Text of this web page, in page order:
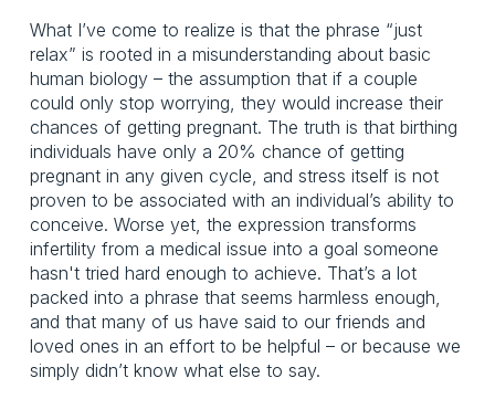
What I’ve come to realize is that the phrase “just
relax” is rooted in a misunderstanding about basic
human biology – the assumption that if a couple
could only stop worrying, they would increase their
chances of getting pregnant. The truth is that birthing
individuals have only a 20% chance of getting
pregnant in any given cycle, and stress itself is not
proven to be associated with an individual’s ability to
conceive. Worse yet, the expression transforms
infertility from a medical issue into a goal someone
hasn't tried hard enough to achieve. That’s a lot
packed into a phrase that seems harmless enough,
and that many of us have said to our friends and
loved ones in an effort to be helpful – or because we
simply didn’t know what else to say.